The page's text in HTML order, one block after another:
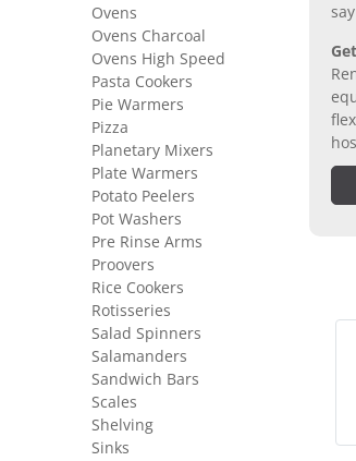
Ovens
Ovens Charcoal
Ovens High Speed
Pasta Cookers
Pie Warmers
Pizza
Planetary Mixers
Plate Warmers
Potato Peelers
Pot Washers
Pre Rinse Arms
Proovers
Rice Cookers
Rotisseries
Salad Spinners
Salamanders
Sandwich Bars
Scales
Shelving
Sinks